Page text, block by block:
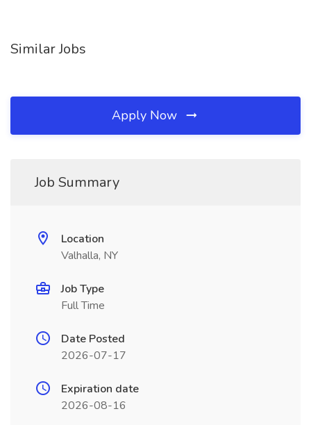
Similar Jobs
Apply Now
Job Summary
Location
Valhalla, NY
Job Type
Full Time
Date Posted
2026-07-17
Expiration date
2026-08-16